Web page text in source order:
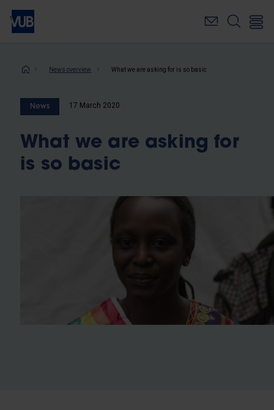
Skip
main
Breadcrumb
News overview What we are asking for is so basic
News 17 March 2020
What we are asking for
is so basic